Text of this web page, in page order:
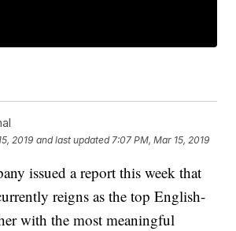
2019 and last updated 7:07 PM, Mar 15, 2019
issued a report this week that
reigns as the top English-
with the most meaningful